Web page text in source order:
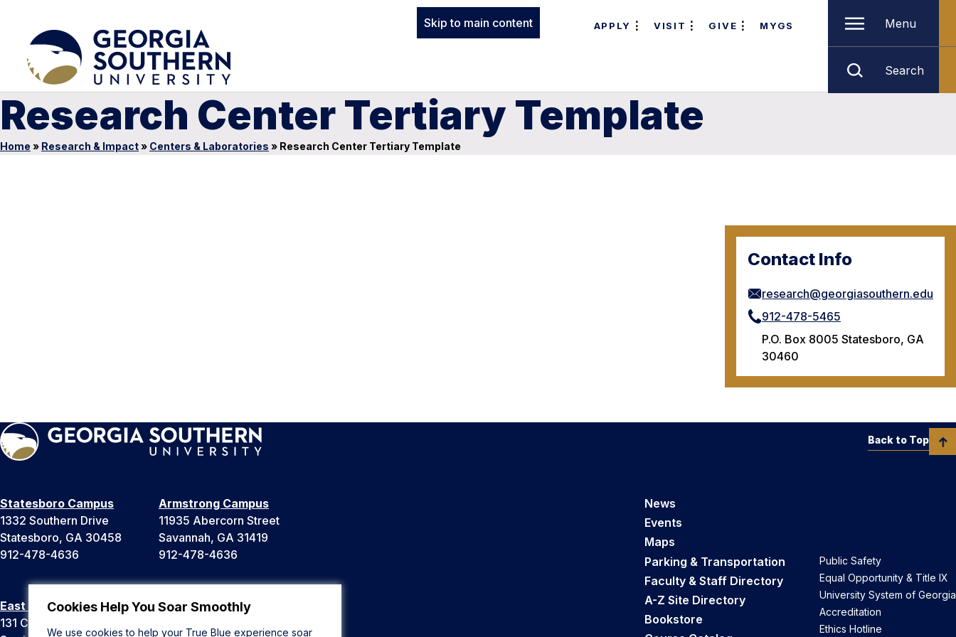
Cookies Help You Soar Smoothly
We use cookies to help your True Blue experience soar
Skip to main content APPLY VISIT GIVE MYGS Menu
Search
Research Center Tertiary Template
Home » Research & Impact» Centers & Laboratories » Research Center Tertiary Template
Contact Info
research@georgiasouthern.edu
912-478-5465
P.O. Box 8005 Statesboro, GA
30460
Statesboro Campus
1332 Southern Drive
Statesboro, GA 30458
912-478-4636
Armstrong Campus
11935 Abercorn Street
Savannah, GA 31419
912-478-4636
East Georgia Campus
131 College Cir
Liberty Campus
News
Events
Maps
Parking & Transportation
Faculty & Staff Directory
A-Z Site Directory
Bookstore
Public Safety
Equal Opportunity & Title IX
University System of Georgia
Accreditation
Ethics Hotline
Back to Top